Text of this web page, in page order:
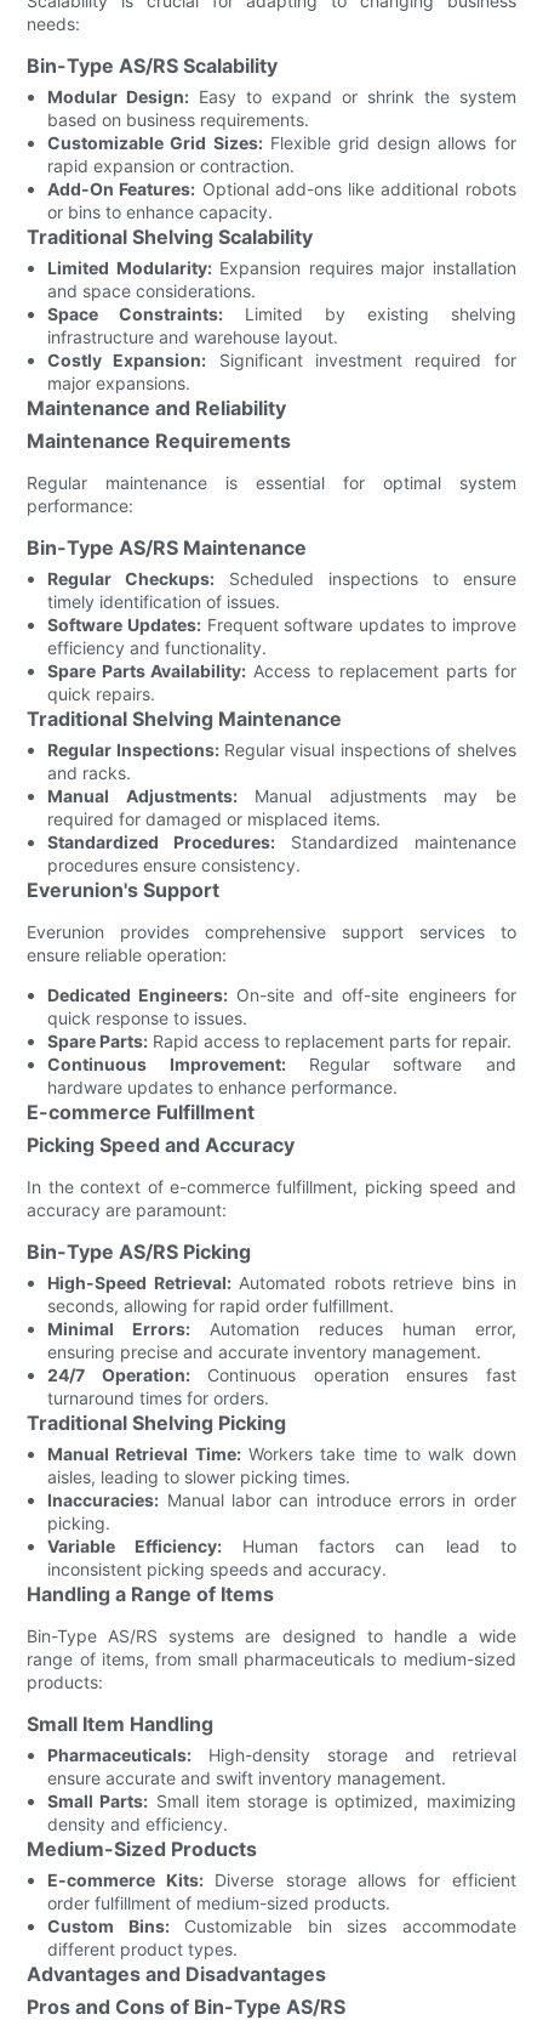
needs:
Bin-Type AS/RS Scalability
Modular Design: Easy to expand or shrink the system
based on business requirements.
Customizable Grid Sizes:Flexible grid design allows for
rapid expansion or contraction.
Add-On Features: Optional add-ons like additional robots
or bins to enhance capacity.
Traditional Shelving Scalability
Limited Modularity:Expansion requires major installation
and space considerations.
Space Constraints: Limited by existing shelving
infrastructure and warehouse layout.
Costly Expansion: Significant investment required for
major expansions.
Maintenance and Reliability
Maintenance Requirements
Regular maintenance is essential for optimal system
performance:
Bin-Type AS/RS Maintenance
Regular Checkups: Scheduled inspections to ensure
timely identification of issues.
Software Updates:Frequent software updates to improve
efficiency and functionality.
Spare Parts Availability: Access to replacement parts for
quick repairs.
Traditional Shelving Maintenance
Regular Inspections:Regular visual inspections of shelves
and racks.
Manual Adjustments:Manual adjustments may be
required for damaged or misplaced items.
Standardized Procedures: Standardized maintenance
procedures ensure consistency.
Everunion's Support
Everunion provides comprehensive support services to
ensure reliable operation:
Dedicated Engineers: On-site and off-site engineers for
quick response to issues.
Spare Parts: Rapid access to replacement parts for repair.
Continuous Improvement:Regular software and
hardware updates to enhance performance.
E-commerce Fulfillment
Picking Speed and Accuracy
In the context of e-commerce fulfillment, picking speed and
accuracy are paramount:
Bin-Type AS/RS Picking
High-Speed Retrieval:Automated robots retrieve bins in
seconds, allowing for rapid order fulfillment.
Minimal Errors: Automation reduces human error,
ensuring precise and accurate inventory management.
24/7 Operation:Continuous operation ensures fast
turnaround times for orders.
Traditional Shelving Picking
Manual Retrieval Time:Workers take time to walk down
aisles, leading to slower picking times.
Inaccuracies: Manual labor can introduce errors in order
picking.
Variable Efficiency: Human factors can lead to
inconsistent picking speeds and accuracy.
Handling a Range of Items
Bin-Type AS/RS systems are designed to handle a wide
range of items, from small pharmaceuticals to medium-sized
products:
Small Item Handling
Pharmaceuticals: High-density storage and retrieval
ensure accurate and swift inventory management.
Small Parts: Small item storage is optimized, maximizing
density and efficiency.
Medium-Sized Products
E-commerce Kits:Diverse storage allows for efficient
order fulfillment of medium-sized products.
Custom Bins:Customizable bin sizes accommodate
different product types.
Advantages and Disadvantages
Pros and Cons of Bin-Type AS/RS